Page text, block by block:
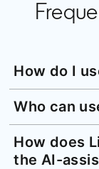
How do I
Who can
How does
the AI-